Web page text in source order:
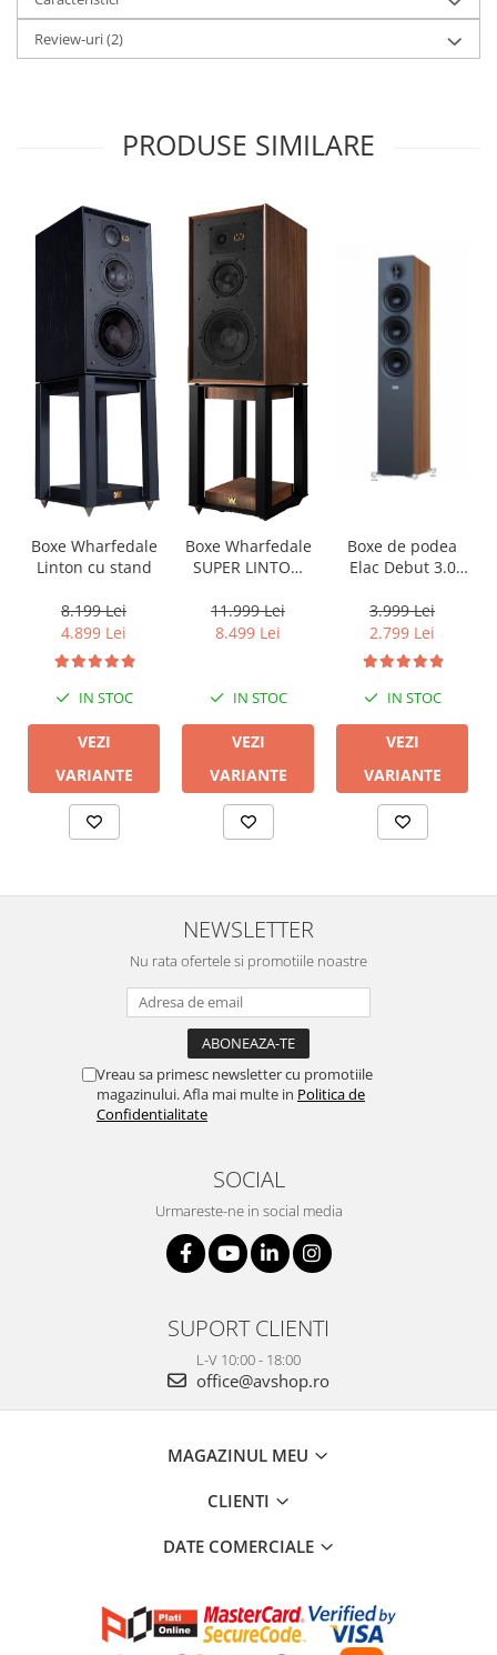
Review-uri(2)
PRODUSE SIMILARE
Boxe Wharfedale
Linton cu stand
8.199 Lei
4.899 Lei
IN STOC
VEZI
VARIANTE
Boxe Wharfedale
SUPER LINTON
11.999 Lei
8.499 Lei
IN STOC
VEZI
VARIANTE
Boxe de podea
Elac Debut 3.0
3.999 Lei
2.799 Lei
IN STOC
VEZI
VARIANTE
NEWSLETTER
Nu rata ofertele si promotiile noastre
Vreau sa primesc newsletter cu promotiile
magazinului. Afla mai multe in Politica de
Confidentialitate
SOCIAL
Urmareste-ne in social media
SUPORT CLIENTI
L-V 10:00 - 18:00
office@avshop.ro
MAGAZINUL MEU
CLIENTI
DATE COMERCIALE